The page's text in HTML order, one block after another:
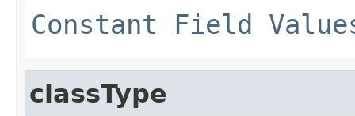
Constant Field
classType